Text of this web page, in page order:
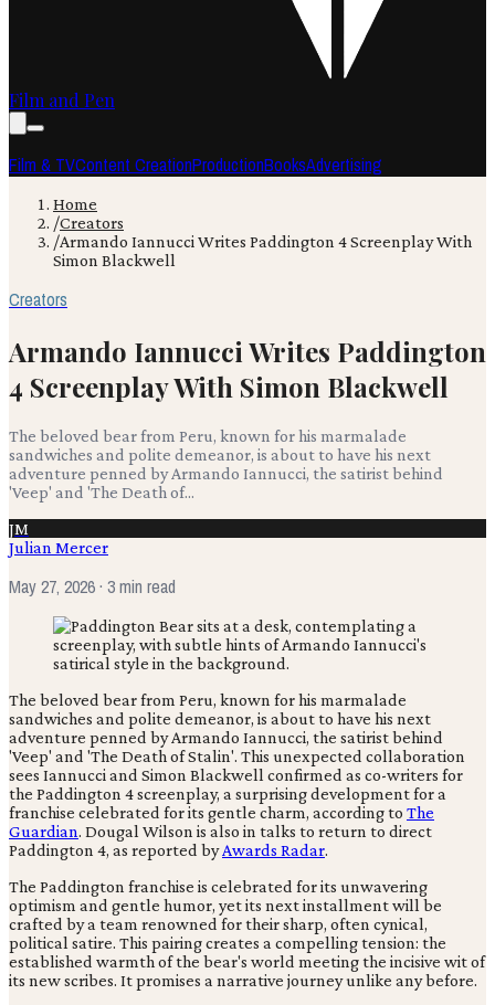
Film and Pen
Film & TVContent CreationProductionBooksAdvertising
Home
/Creators
/Armando Iannucci Writes Paddington 4 Screenplay With
Simon Blackwell
Creators
Armando Iannucci Writes Paddington
4 Screenplay With Simon Blackwell
The beloved bear from Peru, known for his marmalade
sandwiches and polite demeanor, is about to have his next
adventure penned by Armando Iannucci, the satirist behind
'Veep' and 'The Death of...
JM
Julian Mercer
May 27, 2026· 3 min read
The beloved bear from Peru, known for his marmalade
sandwiches and polite demeanor, is about to have his next
adventure penned by Armando Iannucci, the satirist behind
'Veep' and 'The Death of Stalin'. This unexpected collaboration
sees Iannucci and Simon Blackwell confirmed as co-writers for
the Paddington 4 screenplay, a surprising development for a
franchise celebrated for its gentle charm, according to The
Guardian. Dougal Wilson is also in talks to return to direct
Paddington 4, as reported byAwards Radar.
The Paddington franchise is celebrated for its unwavering
optimism and gentle humor, yet its next installment will be
crafted by a team renowned for their sharp, often cynical,
political satire. This pairing creates a compelling tension: the
established warmth of the bear's world meeting the incisive wit of
its new scribes. It promises a narrative journey unlike any before.